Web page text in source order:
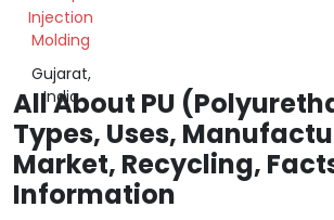
GRINDING
SCRAP
Injection
Molding
Gujarat,
India
All About PU
Types, Uses,
Market, Recycling,
Information